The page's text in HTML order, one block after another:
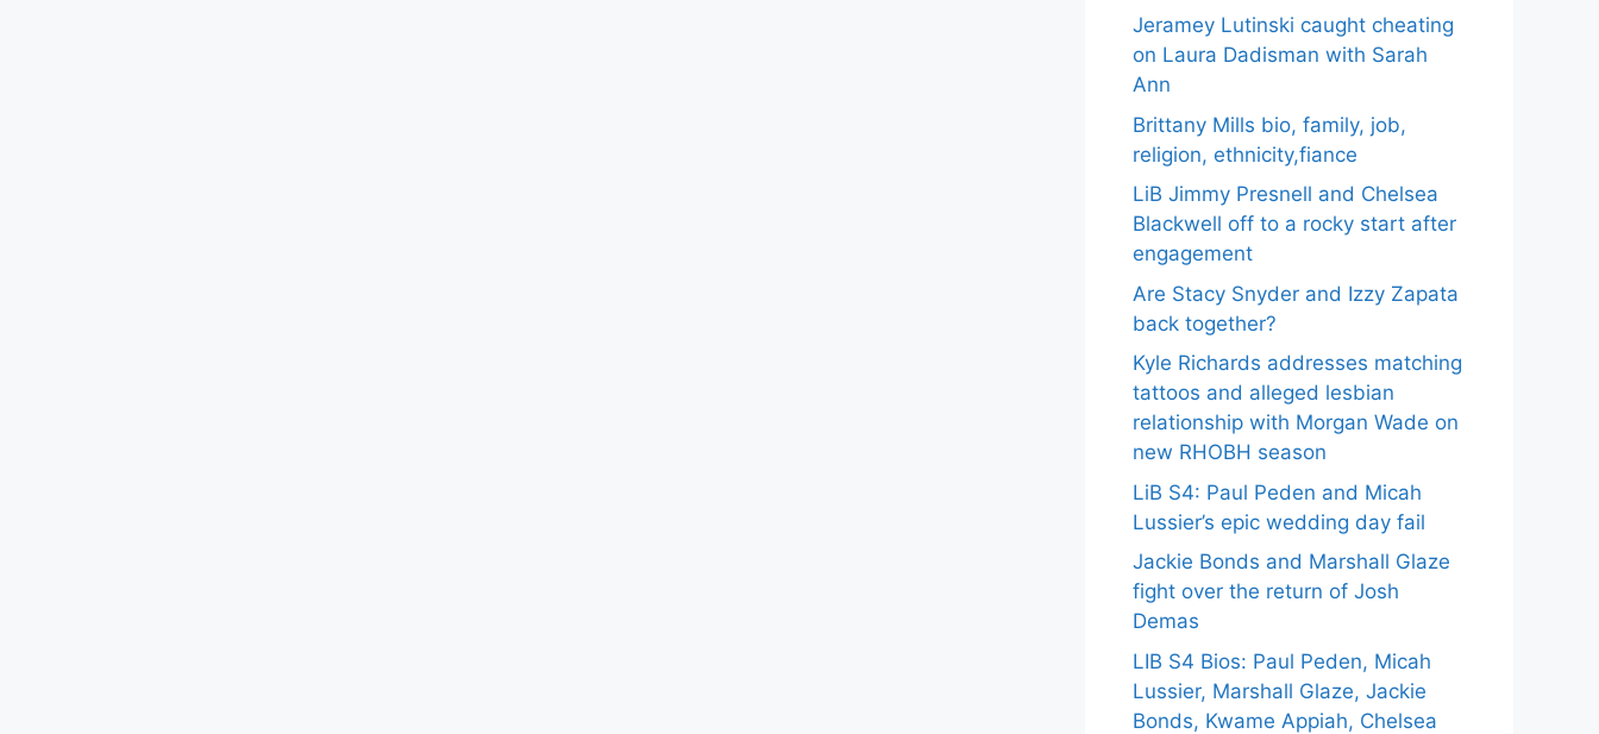
Jeramey Lutinski caught cheating
on Laura Dadisman with Sarah
Ann
Brittany Mills bio, family, job,
religion, ethnicity,fiance
LiB Jimmy Presnell and Chelsea
Blackwell off to a rocky start after
engagement
Are Stacy Snyder and Izzy Zapata
back together?
Kyle Richards addresses matching
tattoos and alleged lesbian
relationship with Morgan Wade on
new RHOBH season
LiB S4: Paul Peden and Micah
Lussier’s epic wedding day fail
Jackie Bonds and Marshall Glaze
fight over the return of Josh
Demas
LIB S4 Bios: Paul Peden, Micah
Lussier, Marshall Glaze, Jackie
Bonds, Kwame Appiah, Chelsea